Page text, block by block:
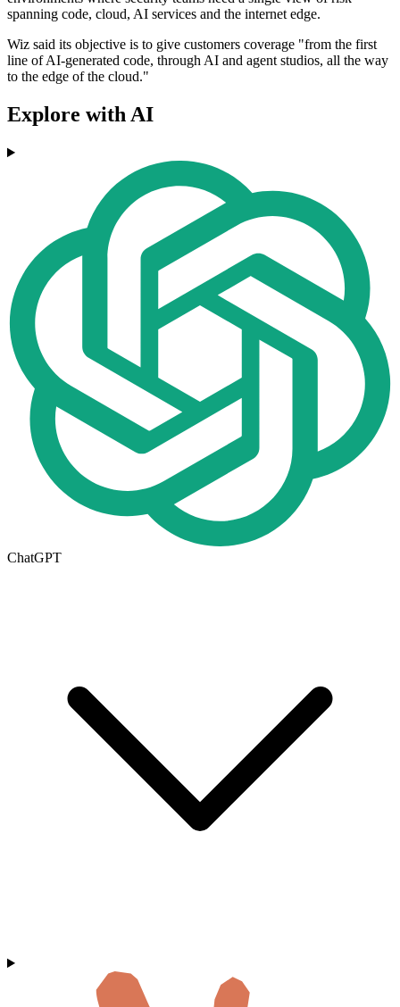
spanning code, cloud, AI services and the internet edge.
Wiz said its objective is to give customers coverage "from the first
line of AI-generated code, through AI and agent studios, all the way
to the edge of the cloud."
Explore with AI
ChatGPT